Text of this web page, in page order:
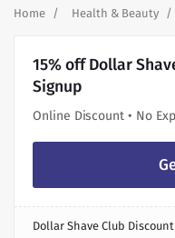
Home Health & Beauty
15% off Dollar
Signup
Online Discount • No
Dollar Shave Club Discount